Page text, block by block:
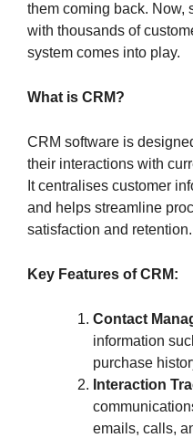
them coming back. Now,
with thousands of
system comes into play.
What is CRM?
CRM software is
their interactions with
It centralises customer
and helps streamline
satisfaction and retention.
Key Features of CRM:
Contact
information
purchase
Interaction
emails, calls,